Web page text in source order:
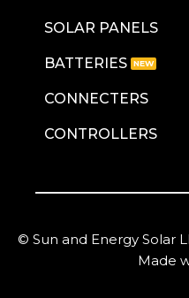
SOLAR PANELS
BATTERIES
CONNECTERS
CONTROLLERS
© Sun and Energy Solar
Made